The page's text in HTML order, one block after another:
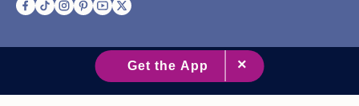
2007 - 2026 XO Group Inc.